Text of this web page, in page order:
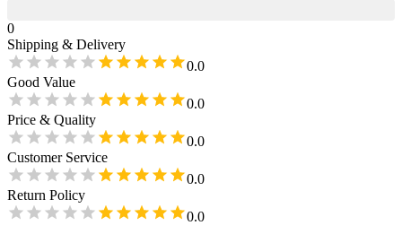
0
Shipping & Delivery
0.0
Good Value
0.0
Price & Quality
0.0
Customer Service
0.0
Return Policy
0.0